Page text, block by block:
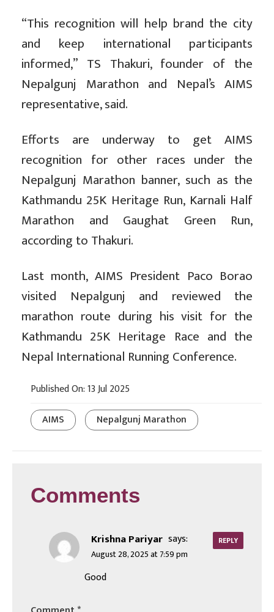
“This recognition will help brand the city
and keep international participants
informed,” TS Thakuri, founder of the
Nepalgunj Marathon and Nepal’s AIMS
representative, said.
Efforts are underway to get AIMS
recognition for other races under the
Nepalgunj Marathon banner, such as the
Kathmandu 25K Heritage Run, Karnali Half
Marathon and Gaughat Green Run,
according to Thakuri.
Last month, AIMS President Paco Borao
visited Nepalgunj and reviewed the
marathon route during his visit for the
Kathmandu 25K Heritage Race and the
Nepal International Running Conference.
Published On: 13 Jul 2025
AIMS
Nepalgunj Marathon
Comments
Krishna Pariyar says:
August 28, 2025 at 7:59 pm
Good
REPLY